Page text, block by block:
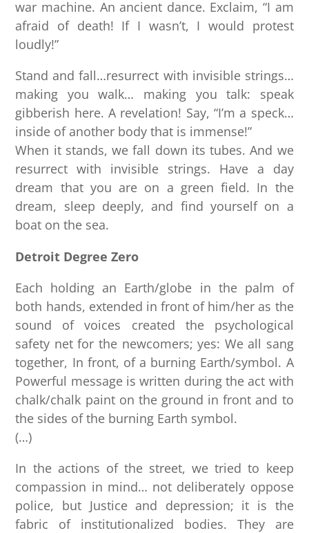
war machine. An ancient dance. Exclaim, “I am
afraid of death! If I wasn’t, I would protest
loudly!”
Stand and fall…resurrect with invisible strings…
making you walk… making you talk: speak
gibberish here. A revelation! Say, “I’m a speck…
inside of another body that is immense!”
When it stands, we fall down its tubes. And we
resurrect with invisible strings. Have a day
dream that you are on a green field. In the
dream, sleep deeply, and find yourself on a
boat on the sea.
Detroit Degree Zero
Each holding an Earth/globe in the palm of
both hands, extended in front of him/her as the
sound of voices created the psychological
safety net for the newcomers; yes: We all sang
together, In front, of a burning Earth/symbol. A
Powerful message is written during the act with
chalk/chalk paint on the ground in front and to
the sides of the burning Earth symbol.
(…)
In the actions of the street, we tried to keep
compassion in mind… not deliberately oppose
police, but Justice and depression; it is the
fabric of institutionalized bodies. They are